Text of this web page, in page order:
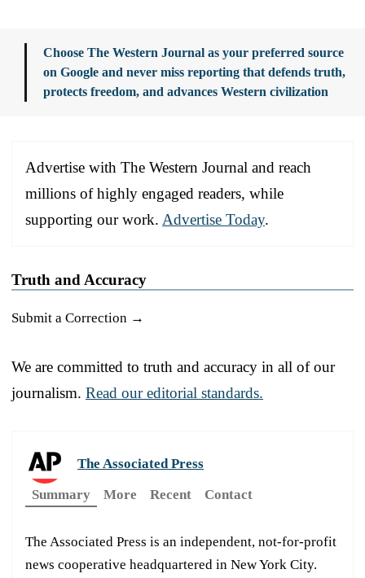
Choose The Western Journal as your preferred source
on Google and never miss reporting that defends truth,
protects freedom, and advances Western civilization
Advertise with The Western Journal and reach
millions of highly engaged readers, while
supporting our work. Advertise Today.
Truth and Accuracy
Submit a Correction →
We are committed to truth and accuracy in all of our
journalism. Read our editorial standards.
The Associated Press
Summary
More Recent Contact
The Associated Press is an independent, not-for-profit
news cooperative headquartered in New York City.